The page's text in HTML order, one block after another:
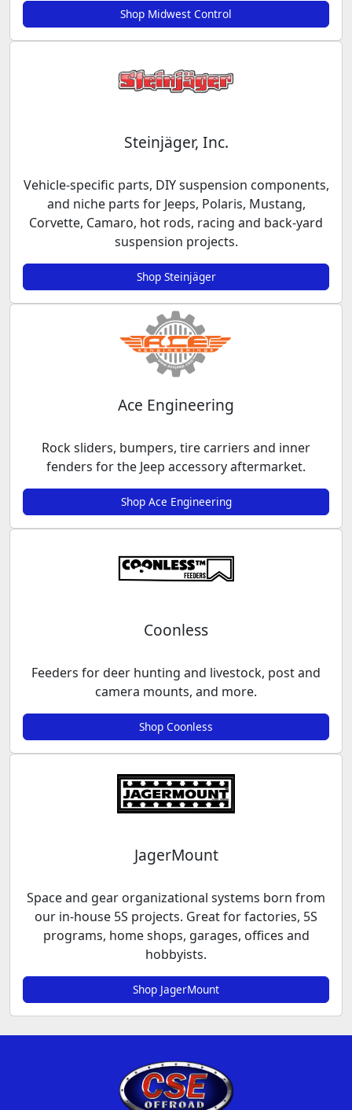
Shop Midwest Control
Steinjäger, Inc.
Vehicle-specific parts, DIY suspension components,
and niche parts for Jeeps, Polaris, Mustang,
Corvette, Camaro, hot rods, racing and back-yard
suspension projects.
Shop Steinjäger
Ace Engineering
Rock sliders, bumpers, tire carriers and inner
fenders for the Jeep accessory aftermarket.
Shop Ace Engineering
Coonless
Feeders for deer hunting and livestock, post and
camera mounts, and more.
Shop Coonless
JagerMount
Space and gear organizational systems born from
our in-house 5S projects. Great for factories, 5S
programs, home shops, garages, offices and
hobbyists.
Shop JagerMount